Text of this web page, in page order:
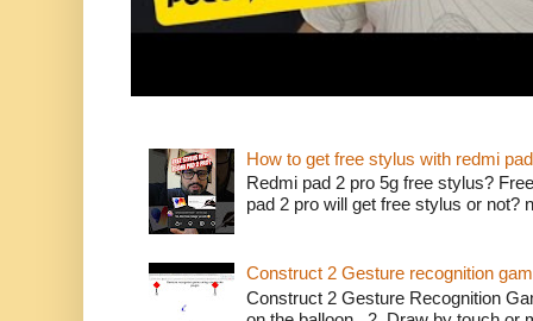
How to get free stylus with redmi
Redmi pad 2 pro 5g free stylus?
pad 2 pro will get free stylus or not?
Construct 2 Gesture recognition
Construct 2 Gesture Recognition